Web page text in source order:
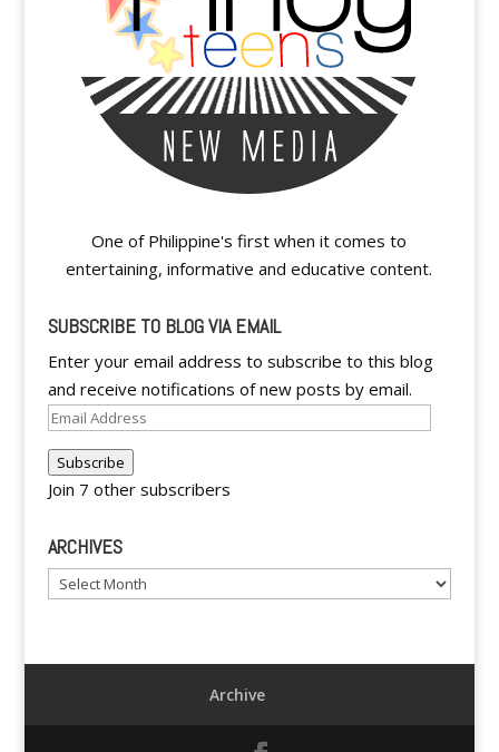
One of Philippine's first when it comes to
entertaining, informative and educative content.
SUBSCRIBE TO BLOG VIA EMAIL
Enter your email address to subscribe to this blog
and receive notifications of new posts by email.
Email
Subscribe
Join 7 other subscribers
ARCHIVES
Archives
Archive